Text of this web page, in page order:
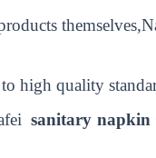
high quality
sanitary napkin